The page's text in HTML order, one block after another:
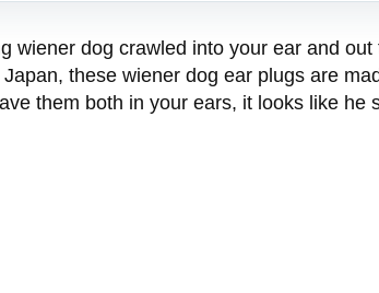
dog crawled into your ear and
these wiener dog ear plugs are
them both in your ears, it looks like he